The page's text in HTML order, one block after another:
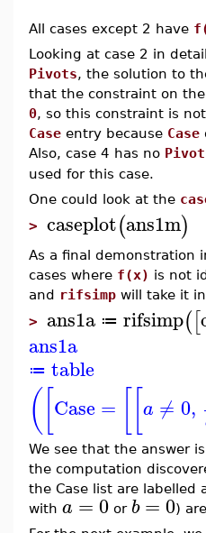
All cases except 2 have
Looking at case 2 in
Pivots, the solution to
that the constraint on
0, so this constraint is
Case entry because Case
Also, case 4 has no
used for this case.
One could look at the
> caseplot(ans1m)
As a final demonstration
cases where f(x) is not
and rifsimp will take it
> ans1a ≔ rifsimp([
ans1a
≔ table
( Case = [a ≠ 0,
We see that the answer
the computation
the Case list are labelled
with a = 0 or b = 0)